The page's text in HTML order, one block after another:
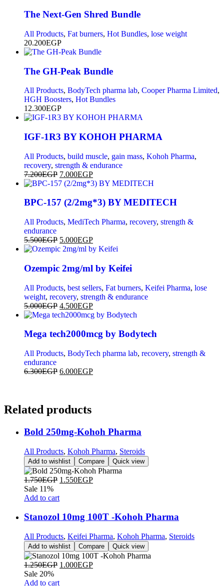
The Next-Gen Shred Bundle
All Products, Fat burners, Hot Bundles, lose weight
20.200EGP
The GH-Peak Bundle
All Products, BodyTech pharma lab, Cooper Pharma Limited,
HGH Boosters, Hot Bundles
12.300EGP
IGF-1R3 BY KOHOH PHARMA
All Products, build muscle, gain mass, Kohoh Pharma,
recovery, strength & endurance
7.200EGP 7.000EGP
BPC-157 (2/2mg*3) BY MEDITECH
All Products, MediTech Pharma, recovery, strength &
endurance
5.500EGP 5.000EGP
Ozempic 2mg/ml by Keifei
All Products, best sellers, Fat burners, Keifei Pharma, lose
weight, recovery, strength & endurance
5.000EGP 4.500EGP
Mega tech2000mcg by Bodytech
All Products, BodyTech pharma lab, recovery, strength &
endurance
6.300EGP 6.000EGP
Related products
Bold 250mg-Kohoh Pharma
All Products, Kohoh Pharma, Steroids
Add to wishlist Compare Quick view
1.750EGP 1.550EGP
Sale 11%
Add to cart
Stanozol 10mg 100T -Kohoh Pharma
All Products, Keifei Pharma, Kohoh Pharma, Steroids
Add to wishlist Compare Quick view
1.250EGP 1.000EGP
Sale 20%
Add to cart